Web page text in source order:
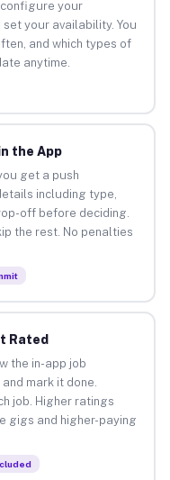
your
your availability. You
and which types of
anytime.
the App
get a push
including type,
off before deciding.
the rest. No penalties
Rated
the in-app job
mark it done.
job. Higher ratings
gigs and higher-paying